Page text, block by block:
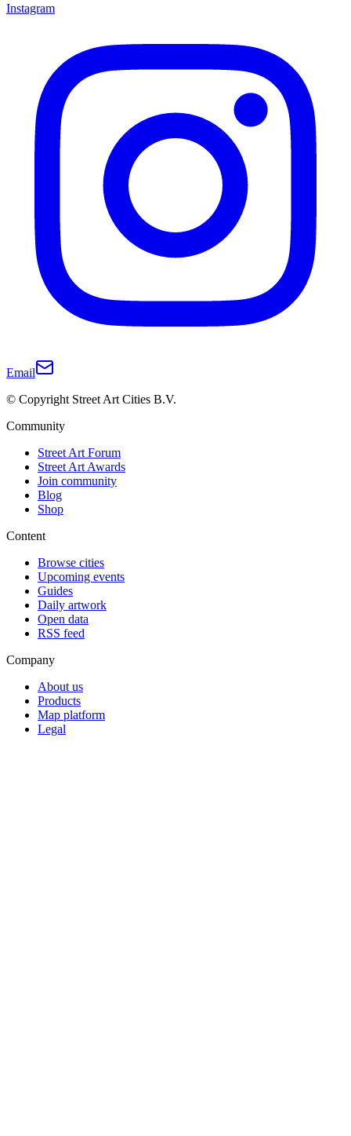
Instagram
Email
© Copyright Street Art Cities B.V.
Community
Street Art Forum
Street Art Awards
Join community
Blog
Shop
Content
Browse cities
Upcoming events
Guides
Daily artwork
Open data
RSS feed
Company
About us
Products
Map platform
Legal